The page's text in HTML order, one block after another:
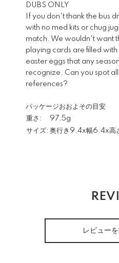
DUBS ONLY
If you don't thank the bus
with no med kits or chug
match. We wouldn't want
playing cards are filled
easter eggs that any
recognize. Can you spot
references?
パッケージおおよその目安
重さ:
97.5g
サイズ: 奥行き9.4x幅6.4x高
レビュー